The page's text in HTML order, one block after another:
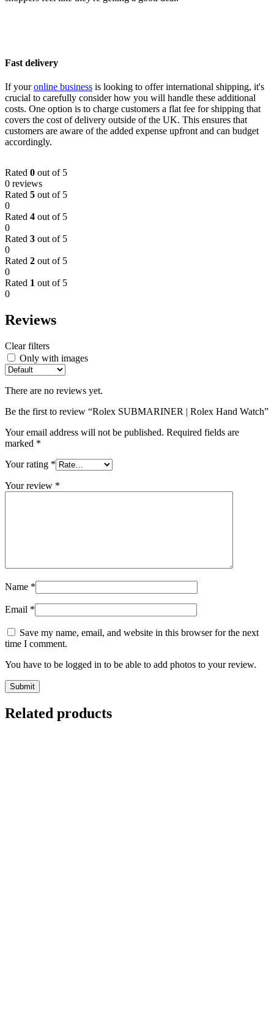
Fast delivery
If youronline business is looking to offer international shipping, it's
crucial to carefully consider how you will handle these additional
costs. One option is to charge customers a flat fee for shipping that
covers the cost of delivery outside of the UK. This ensures that
customers are aware of the added expense upfront and can budget
accordingly.
Rated 0 out of 5
0 reviews
Rated 5 out of 5
0
Rated 4 out of 5
0
Rated 3 out of 5
0
Rated 2 out of 5
0
Rated 1 out of 5
0
Reviews
Clear filters
Only with images
There are no reviews yet.
Be the first to review “Rolex SUBMARINER | Rolex Hand Watch”
Your email address will not be published. Required fields are
marked *
Your rating *
Your review *
Name *
Email *
Save my name, email, and website in this browser for the next
time I comment.
You have to be logged in to be able to add photos to your review.
Related products